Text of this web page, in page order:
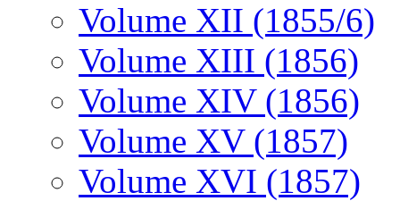
Volume XII (1855/6)
Volume XIII (1856)
Volume XIV (1856)
Volume XV (1857)
Volume XVI (1857)